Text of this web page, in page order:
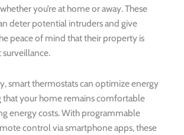
you’re at home or away. These
deter potential intruders and give
peace of mind that their property is
smart thermostats can optimize energy
that your home remains comfortable
energy costs. With programmable
control via smartphone apps, these